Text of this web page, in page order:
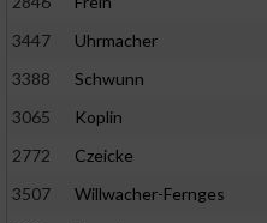
3447
Uhrmacher
3388
Schwunn
3065
Koplin
2772
Czeicke
3507
Willwacher-Fernges